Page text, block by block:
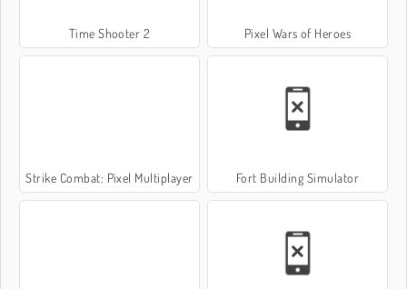
Time Shooter 2 Pixel Wars of Heroes
Strike Combat: Pixel Multiplayer Fort Building Simulator